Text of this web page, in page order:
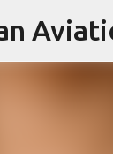
Skip to main